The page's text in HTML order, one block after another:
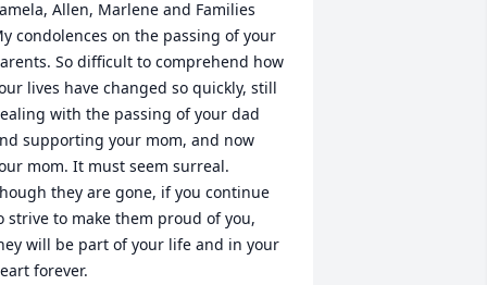
Allen, Marlene and Families
condolences on the passing of your
So difficult to comprehend how
lives have changed so quickly, still
with the passing of your dad
supporting your mom, and now
mom. It must seem surreal.
they are gone, if you continue
strive to make them proud of you,
will be part of your life and in your
forever.